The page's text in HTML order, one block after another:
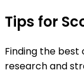
Tips for
Finding the best
research and